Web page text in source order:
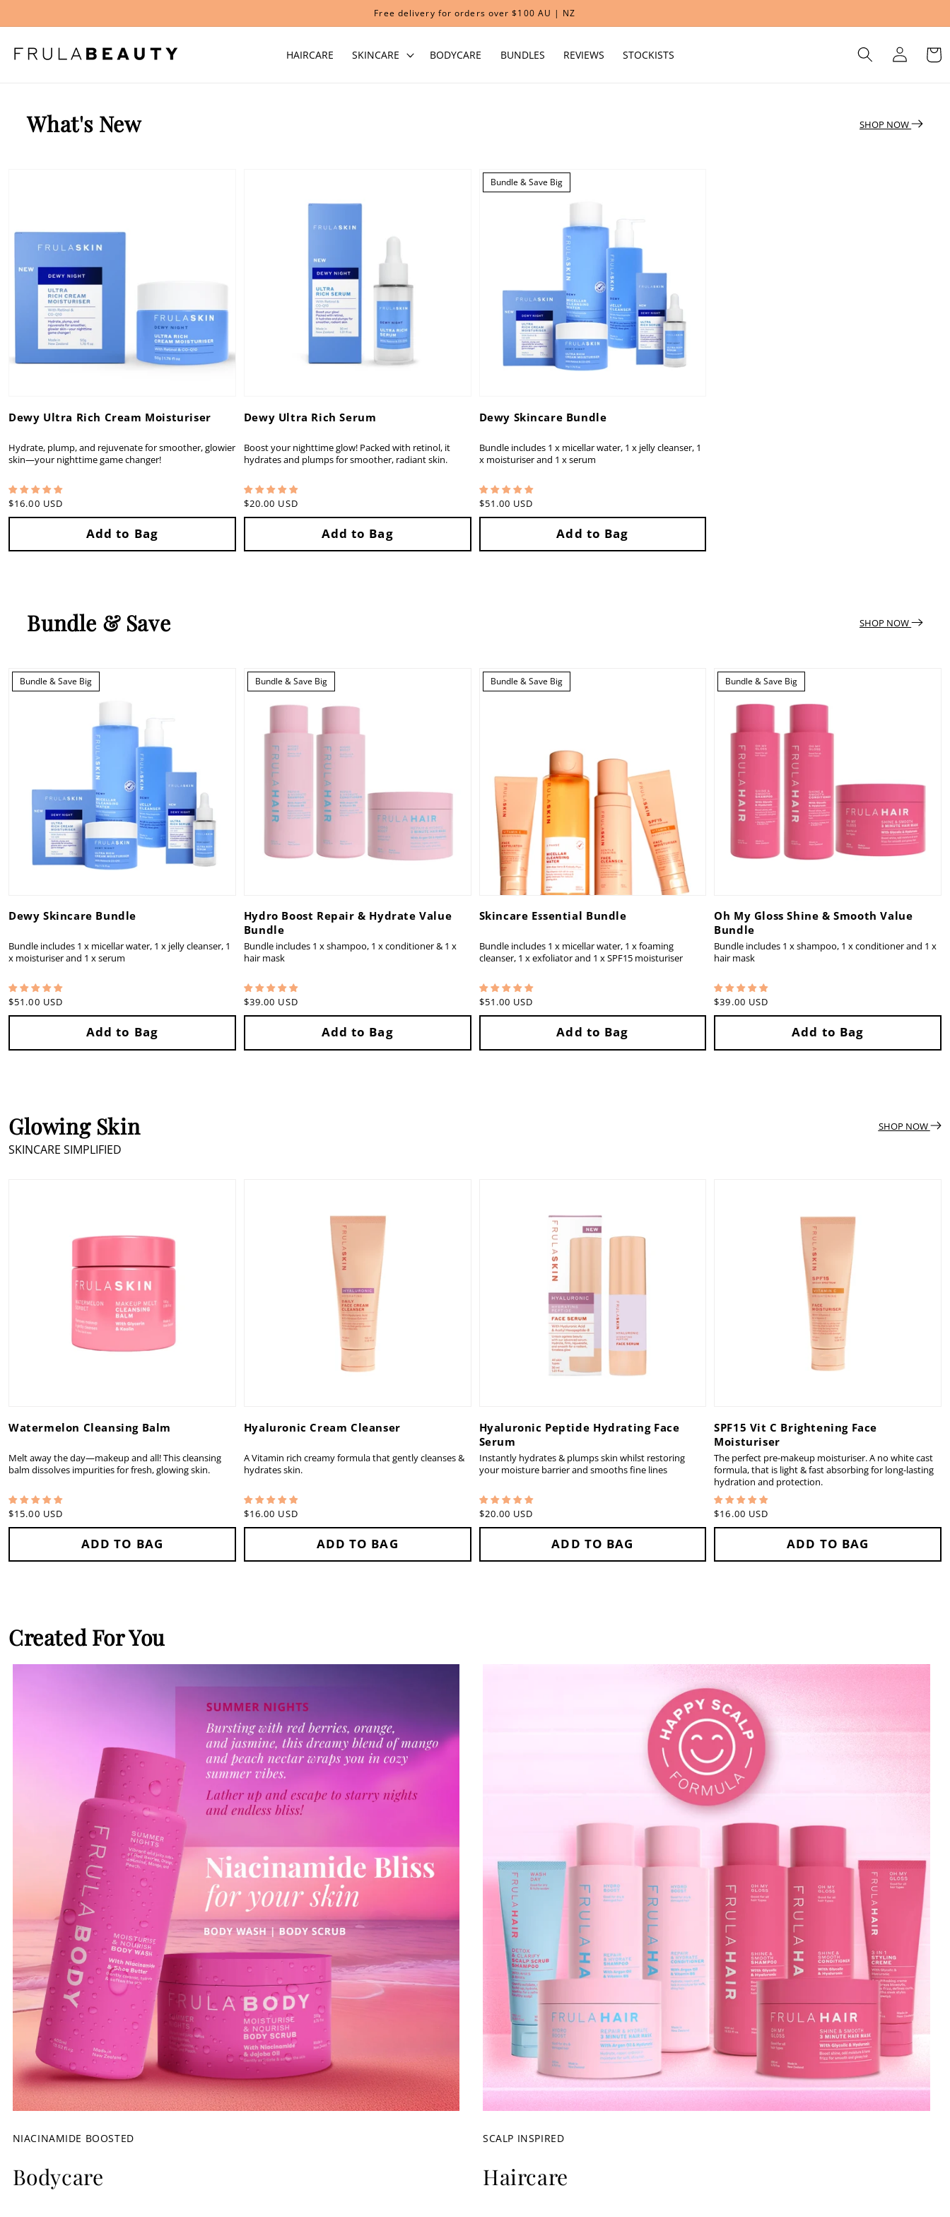
content
Free delivery for orders over $100 AU | NZ
HAIRCARE SKINCARE BODYCARE BUNDLES REVIEWS STOCKISTS
Log
in
Cart
What's New SHOP NOW
Dewy Ultra Rich Cream Moisturiser
Hydrate, plump, and rejuvenate for smoother, glowier
skin—your nighttime game changer!
Regular
price
$16.00 USD
Dewy Ultra Rich Serum
Boost your nighttime glow! Packed with retinol, it
hydrates and plumps for smoother, radiant skin.
Regular
price
$20.00 USD
Bundle & Save Big
Dewy Skincare Bundle
Bundle includes 1 x micellar water, 1 x jelly cleanser, 1
x moisturiser and 1 x serum
Regular
price
$51.00 USD
Bundle & Save SHOP NOW
Bundle & Save Big
Dewy Skincare Bundle
Bundle includes 1 x micellar water, 1 x jelly cleanser, 1
x moisturiser and 1 x serum
Regular
price
$51.00 USD
Bundle & Save Big
Hydro Boost Repair & Hydrate Value
Bundle
Bundle includes 1 x shampoo, 1 x conditioner & 1 x
hair mask
Regular
price
$39.00 USD
Bundle & Save Big
Skincare Essential Bundle
Bundle includes 1 x micellar water, 1 x foaming
cleanser, 1 x exfoliator and 1 x SPF15 moisturiser
Regular
price
$51.00 USD
Bundle & Save Big
Oh My Gloss Shine & Smooth Value
Bundle
Bundle includes 1 x shampoo, 1 x conditioner and 1 x
hair mask
Regular
price
$39.00 USD
Glowing Skin SHOP NOW
SKINCARE SIMPLIFIED
Watermelon Cleansing Balm
Melt away the day—makeup and all! This cleansing
balm dissolves impurities for fresh, glowing skin.
Regular
price
$15.00 USD
Hyaluronic Cream Cleanser
A Vitamin rich creamy formula that gently cleanses &
hydrates skin.
Regular
price
$16.00 USD
Hyaluronic Peptide Hydrating Face
Serum
Instantly hydrates & plumps skin whilst restoring
your moisture barrier and smooths fine lines
Regular
price
$20.00 USD
SPF15 Vit C Brightening Face
Moisturiser
The perfect pre-makeup moisturiser. A no white cast
formula, that is light & fast absorbing for long-lasting
hydration and protection.
Regular
price
$16.00 USD
Created For You
NIACINAMIDE BOOSTED
Bodycare
SCALP INSPIRED
Haircare